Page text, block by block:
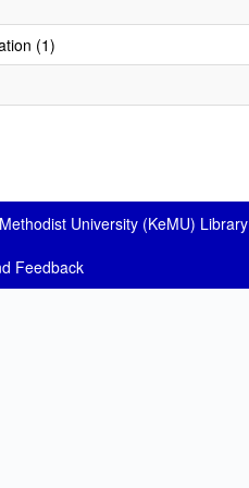
(1)
University (KeMU) Library
Feedback